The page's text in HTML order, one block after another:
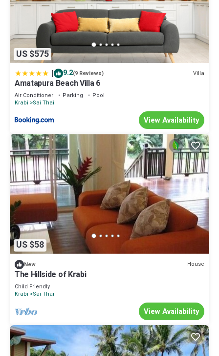
US $575
| 9.2(9 Reviews) Villa
Amatapura Beach Villa 6
Air Conditioner Parking
Pool
Krabi
Sai Thai
View Availability
US $58
New House
The Hillside of Krabi
Child Friendly
Krabi
Sai Thai
View Availability